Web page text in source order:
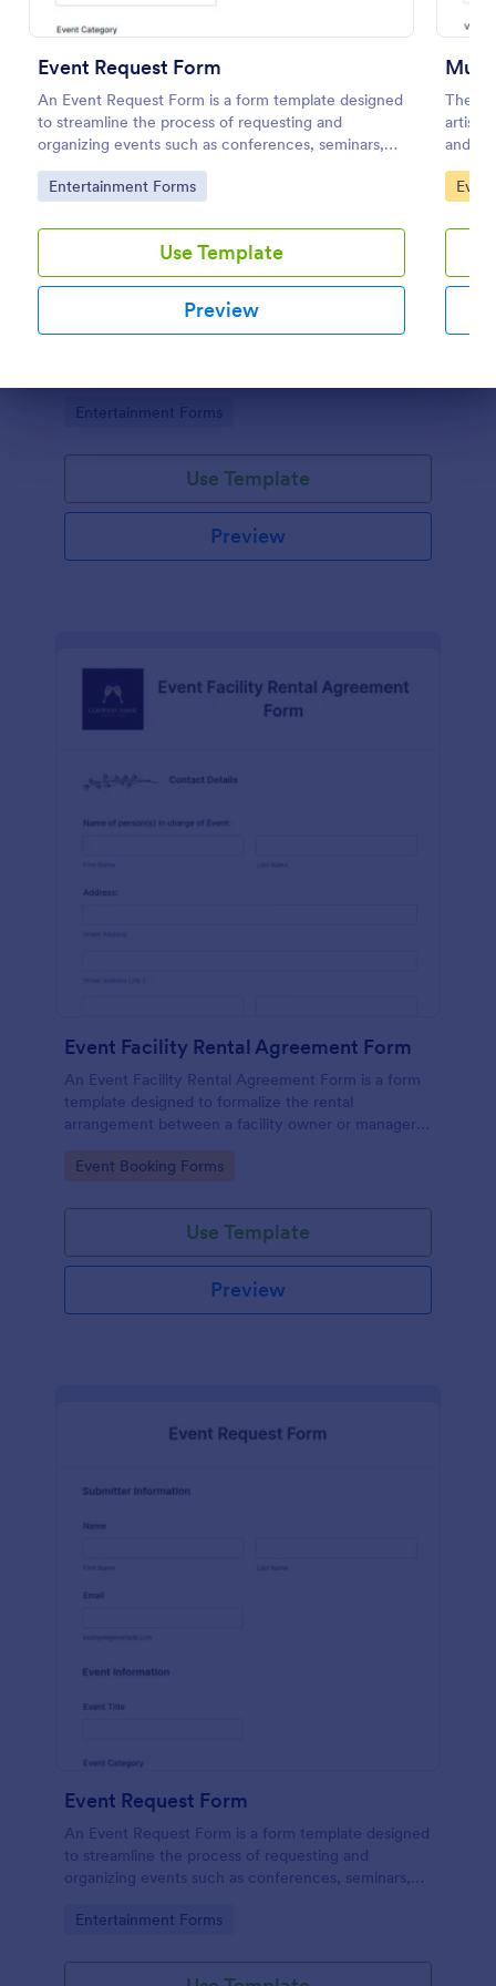
Event Request Form
An Event Request Form is a form template designed
to streamline the process of requesting and
organizing events such as conferences, seminars,
fairs, and charity events
Go to Category:
Entertainment Forms
Use Template
Preview
The
artist
and
Go
Concert Ticket Registration Form
An online Concert Ticket Registration Form which
further information regarding the event.
Go to Category:
Entertainment Forms
Use Template
Preview
Event Facility Rental Agreement Form
An Event Facility Rental Agreement Form is a form
template designed to formalize the rental
arrangement between a facility owner or manager
space for an event.
Go to Category:
Event Booking Forms
Use Template
Preview
Event Request Form
An Event Request Form is a form template designed
to streamline the process of requesting and
organizing events such as conferences, seminars,
Go to Category:
Entertainment Forms